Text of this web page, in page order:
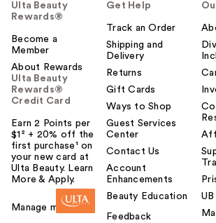
Ulta Beauty
Rewards®
Become a
Member
About Rewards
Ulta Beauty
Rewards®
Credit Card
Earn 2 Points per
$1² + 20% off the
first purchase¹ on
your new card at
Ulta Beauty. Learn
More & Apply.
Manage my card
Get Help
Track an Order
Shipping and
Delivery
Returns
Gift Cards
Ways to Shop
Guest Services
Center
Contact Us
Account
Enhancements
Beauty Education
Feedback